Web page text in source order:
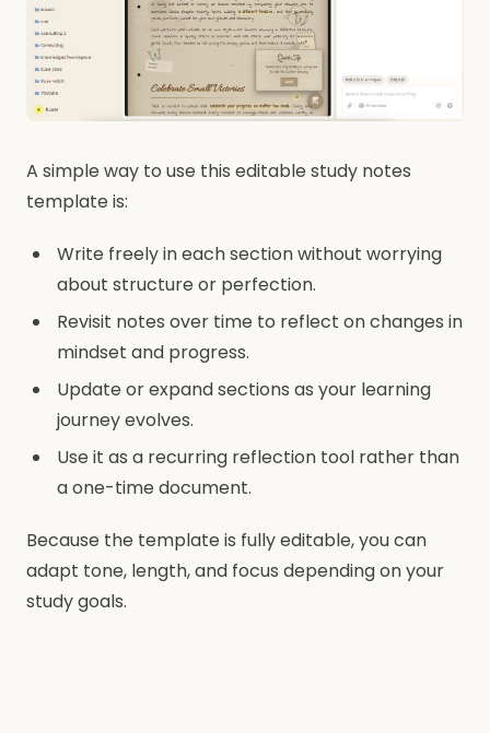
A simple way to use this editable study notes
template is:
Write freely in each section without worrying
about structure or perfection.
Revisit notes over time to reflect on changes in
mindset and progress.
Update or expand sections as your learning
journey evolves.
Use it as a recurring reflection tool rather than
a one-time document.
Because the template is fully editable, you can
adapt tone, length, and focus depending on your
study goals.